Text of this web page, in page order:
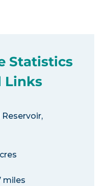
Statistics
Links
miles